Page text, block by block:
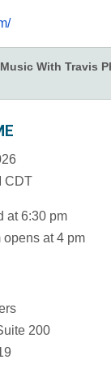
With Travis
CDT
at 6:30 pm
opens at 4 pm
200